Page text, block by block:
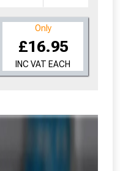
Only
£16.95
INC VAT EACH